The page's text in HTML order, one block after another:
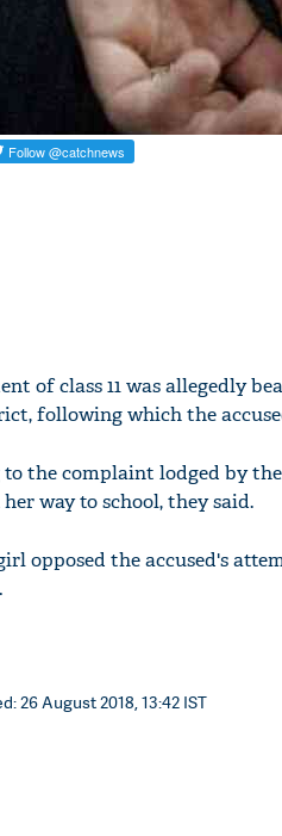
of class 11 was allegedly
following which the
the complaint lodged by
her way to school, they said.
opposed the accused's
26 August 2018, 13:42 IST